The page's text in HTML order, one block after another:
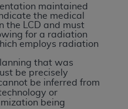
maintained
the medical
the LCD and must
for a radiation
employs radiation
that was
be precisely
be inferred from
or
being
or disclose these
data bases
and/or computer
are subject to the
of HHSAR 327.4 (as it
amended, superseded
rights restrictions of
and/or subject to the